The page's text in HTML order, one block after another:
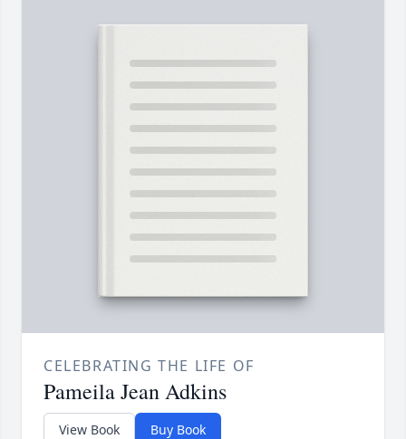
CELEBRATING THE LIFE OF
Pameila Jean Adkins
View Book Buy Book